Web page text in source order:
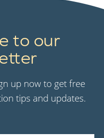
to our
up now to get free
tips and updates.